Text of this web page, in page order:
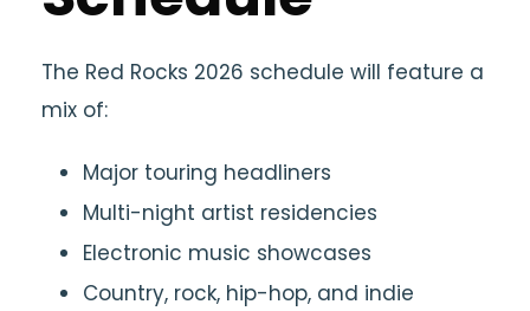
The Red Rocks 2026 schedule will feature a
mix of:
Major touring headliners
Multi-night artist residencies
Electronic music showcases
Country, rock, hip-hop, and indie